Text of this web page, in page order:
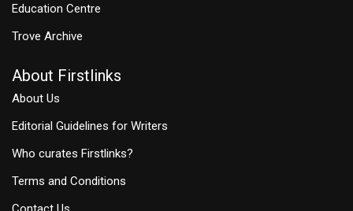
Education Centre
Trove Archive
About Firstlinks
About Us
Editorial Guidelines for Writers
Who curates Firstlinks?
Terms and Conditions